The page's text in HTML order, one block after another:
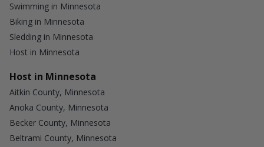
Swimming in Minnesota
Biking in Minnesota
Sledding in Minnesota
Host in Minnesota
Host in Minnesota
Aitkin County, Minnesota
Anoka County, Minnesota
Becker County, Minnesota
Beltrami County, Minnesota